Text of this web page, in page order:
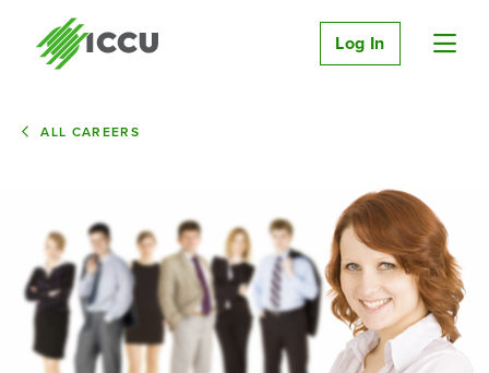
Log In
ALL CAREERS